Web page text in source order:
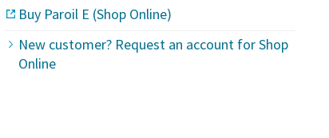
Buy Paroil E (Shop Online)
New customer? Request an account for Shop
Online